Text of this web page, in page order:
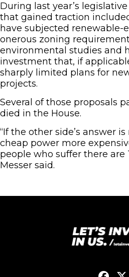
During last year’s
that gained traction
have subjected renewable-
onerous zoning
environmental studies and
investment that, if
sharply limited plans for
projects.
Several of those proposals
died in the House.
“If the other side’s answer
cheap power more
people who suffer there are
Messer said.